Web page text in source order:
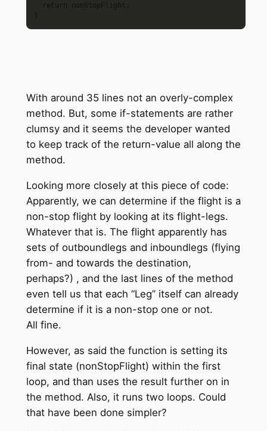
  return nonStopFlight;
With around 35 lines not an overly-complex
method. But, some if-statements are rather
clumsy and it seems the developer wanted
to keep track of the return-value all along the
method.
Looking more closely at this piece of code:
Apparently, we can determine if the flight is a
non-stop flight by looking at its flight-legs.
Whatever that is. The flight apparently has
sets of outboundlegs and inboundlegs (flying
from- and towards the destination,
perhaps?) , and the last lines of the method
even tell us that each “Leg” itself can already
determine if it is a non-stop one or not.
All fine.
However, as said the function is setting its
final state (nonStopFlight) within the first
loop, and than uses the result further on in
the method. Also, it runs two loops. Could
that have been done simpler?